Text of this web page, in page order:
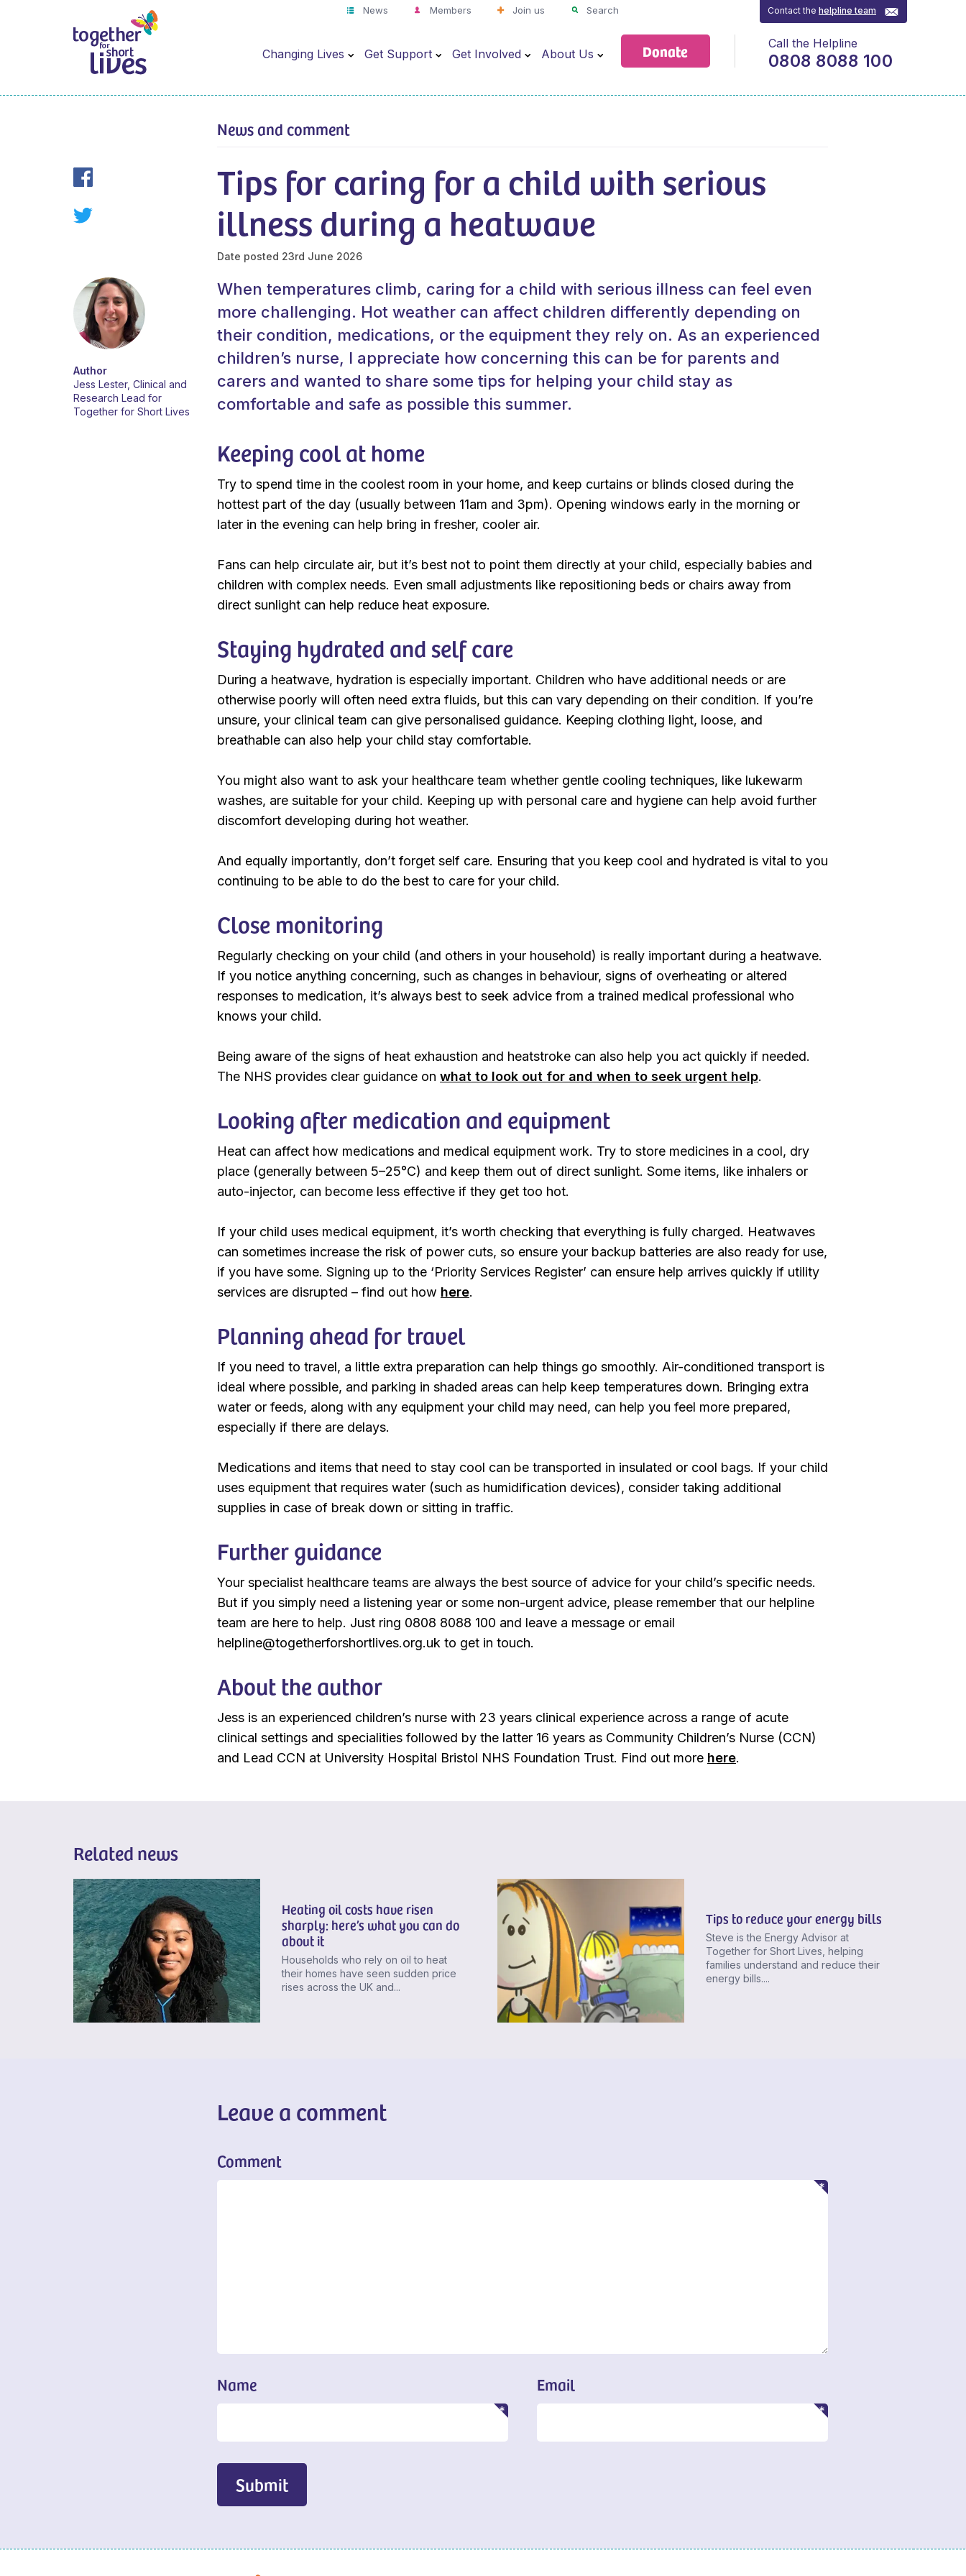
News Members Join us Search
Changing Lives Get Support Get Involved About Us Donate
Contact thehelpline team
Call the Helpline
0808 8088 100
Tips for caring for a child with serious
illness during a heatwave
Date posted 23rd June 2026
News and comment
When temperatures climb, caring for a child with serious illness can feel even
more challenging. Hot weather can affect children differently depending on
their condition, medications, or the equipment they rely on. As an experienced
children’s nurse, I appreciate how concerning this can be for parents and
carers and wanted to share some tips for helping your child stay as
comfortable and safe as possible this summer.
Keeping cool at home
Try to spend time in the coolest room in your home, and keep curtains or blinds closed during the
hottest part of the day (usually between 11am and 3pm). Opening windows early in the morning or
later in the evening can help bring in fresher, cooler air.
Fans can help circulate air, but it’s best not to point them directly at your child, especially babies and
children with complex needs. Even small adjustments like repositioning beds or chairs away from
direct sunlight can help reduce heat exposure.
Staying hydrated and self care
During a heatwave, hydration is especially important. Children who have additional needs or are
otherwise poorly will often need extra fluids, but this can vary depending on their condition. If you’re
unsure, your clinical team can give personalised guidance. Keeping clothing light, loose, and
breathable can also help your child stay comfortable.
You might also want to ask your healthcare team whether gentle cooling techniques, like lukewarm
washes, are suitable for your child. Keeping up with personal care and hygiene can help avoid further
discomfort developing during hot weather.
And equally importantly, don’t forget self care. Ensuring that you keep cool and hydrated is vital to you
continuing to be able to do the best to care for your child.
Close monitoring
Regularly checking on your child (and others in your household) is really important during a heatwave.
If you notice anything concerning, such as changes in behaviour, signs of overheating or altered
responses to medication, it’s always best to seek advice from a trained medical professional who
knows your child.
Being aware of the signs of heat exhaustion and heatstroke can also help you act quickly if needed.
The NHS provides clear guidance on what to look out for and when to seek urgent help.
Looking after medication and equipment
Heat can affect how medications and medical equipment work. Try to store medicines in a cool, dry
place (generally between 5–25°C) and keep them out of direct sunlight. Some items, like inhalers or
auto-injector, can become less effective if they get too hot.
If your child uses medical equipment, it’s worth checking that everything is fully charged. Heatwaves
can sometimes increase the risk of power cuts, so ensure your backup batteries are also ready for use,
if you have some. Signing up to the ‘Priority Services Register’ can ensure help arrives quickly if utility
services are disrupted – find out how here.
Planning ahead for travel
If you need to travel, a little extra preparation can help things go smoothly. Air-conditioned transport is
ideal where possible, and parking in shaded areas can help keep temperatures down. Bringing extra
water or feeds, along with any equipment your child may need, can help you feel more prepared,
especially if there are delays.
Medications and items that need to stay cool can be transported in insulated or cool bags. If your child
uses equipment that requires water (such as humidification devices), consider taking additional
supplies in case of break down or sitting in traffic.
Further guidance
Your specialist healthcare teams are always the best source of advice for your child’s specific needs.
But if you simply need a listening year or some non-urgent advice, please remember that our helpline
team are here to help. Just ring 0808 8088 100 and leave a message or email
helpline@togetherforshortlives.org.uk to get in touch.
About the author
Jess is an experienced children’s nurse with 23 years clinical experience across a range of acute
clinical settings and specialities followed by the latter 16 years as Community Children’s Nurse (CCN)
and Lead CCN at University Hospital Bristol NHS Foundation Trust. Find out more here.
Author
Jess Lester, Clinical and
Research Lead for
Together for Short Lives
Related news
Heating oil costs have risen
sharply: here’s what you can do
about it
Households who rely on oil to heat
their homes have seen sudden price
rises across the UK and...
Tips to reduce your energy bills
Steve is the Energy Advisor at
Together for Short Lives, helping
families understand and reduce their
energy bills....
Leave a comment
Comment
Name Email
Submit